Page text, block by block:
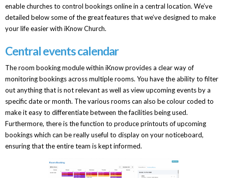
enable churches to control bookings online in a central location. We’ve
detailed below some of the great features that we’ve designed to make
your life easier with iKnow Church.
Central events calendar
The room booking module within iKnow provides a clear way of
monitoring bookings across multiple rooms. You have the ability to filter
out anything that is not relevant as well as view upcoming events by a
specific date or month. The various rooms can also be colour coded to
make it easy to differentiate between the facilities being used.
Furthermore, there is the function to produce printouts of upcoming
bookings which can be really useful to display on your noticeboard,
ensuring that the entire team is kept informed.